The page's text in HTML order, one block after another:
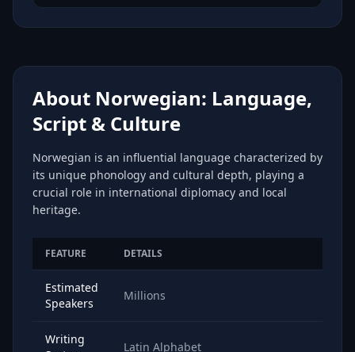
About Norwegian: Language,
Script & Culture
Norwegian is an influential language characterized by
its unique phonology and cultural depth, playing a
crucial role in international diplomacy and local
heritage.
FEATURE DETAILS
Estimated
Speakers
Millions
Writing
Latin Alphabet